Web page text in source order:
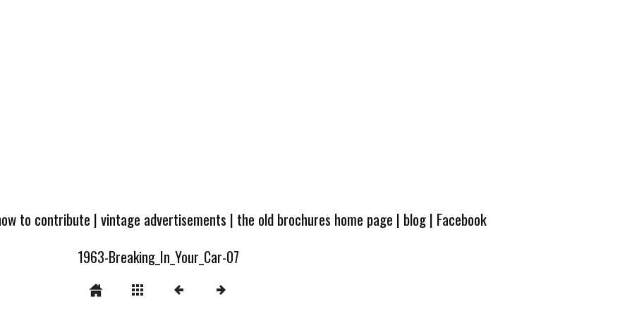
to contribute |vintage advertisements | the old brochures home page | blog| Facebook
1963-Breaking_In_Your_Car-07